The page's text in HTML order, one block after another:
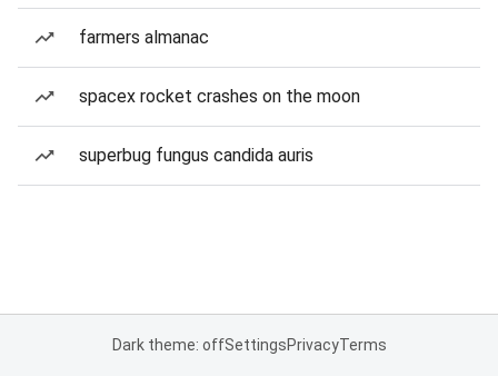
farmers almanac
spacex rocket crashes on the moon
superbug fungus candida auris
Dark theme: offSettingsPrivacyTerms